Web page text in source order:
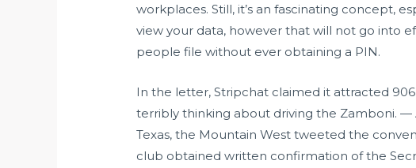
workplaces. Still, it’s an fascinating concept,
view your data, however that will not go into
people file without ever obtaining a PIN.
In the letter, Stripchat claimed it attracted
terribly thinking about driving the Zamboni. —
Texas, the Mountain West tweeted the
club obtained written confirmation of the